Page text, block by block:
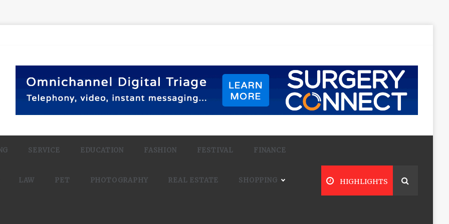
SERVICE EDUCATION FASHION FESTIVAL FINANCE
LAW PET PHOTOGRAPHY REAL ESTATE SHOPPING HIGHLIGHTS